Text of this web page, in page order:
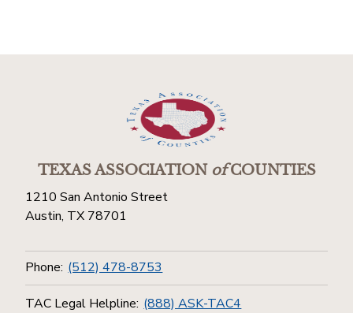
TEXAS ASSOCIATIONofCOUNTIES
1210 San Antonio Street
Austin, TX 78701
Phone: (512) 478-8753
TAC Legal Helpline: (888) ASK-TAC4